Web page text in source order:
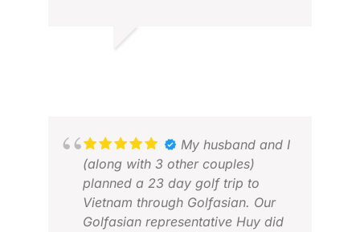
my questions quickly. This was
was the first contact when I
started to plan my trip, excellent
service from her too.
My husband and I
(along with 3 other couples)
planned a 23 day golf trip to
Vietnam through Golfasian. Our
Golfasian representative Huy did